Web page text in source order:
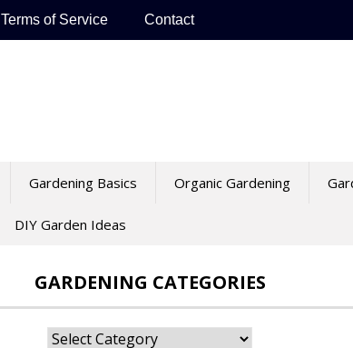
Terms of Service Contact
Gardening Basics Organic Gardening
DIY Garden Ideas
GARDENING CATEGORIES
Gardening